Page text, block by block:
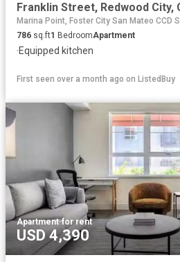
Franklin Street, Redwood City,
Marina Point, Foster City San Mateo CCD
786 sq.ft1 BedroomApartment
·Equipped kitchen
First seen over a month ago on ListedBuy
Apartment·for rent
USD 4,390